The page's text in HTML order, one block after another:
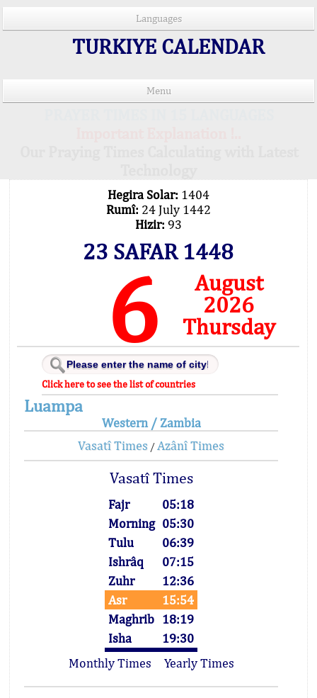
Languages
TURKIYE CALENDAR
Menu
Hegira Solar: 1404
Rumî: 24 July 1442
Hizir: 93
23 SAFAR 1448
6
August
2026
Thursday
Click here to see the list of countries
Luampa
Western / Zambia
Vasatî Times / Azânî Times
Vasatî Times
Fajr
05:18
Morning 05:30
Tulu
06:39
Ishrâq
07:15
Zuhr
12:36
Asr
15:54
Maghrib 18:19
Isha
19:30
Monthly Times
Yearly Times